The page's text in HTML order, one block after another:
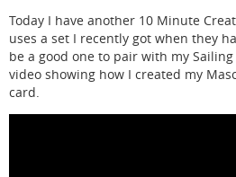
Today I have another 10 Minute
uses a set I recently got when they
be a good one to pair with my
video showing how I created my
card.